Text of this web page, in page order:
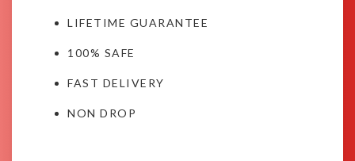
LIFETIME GUARANTEE
100% SAFE
FAST DELIVERY
NON DROP